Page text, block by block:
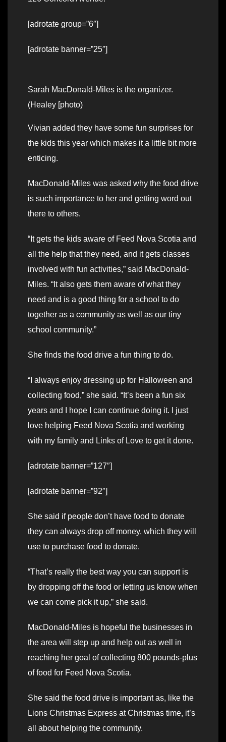
[adrotate group=”6″]
[adrotate banner=”25″]
Sarah MacDonald-Miles is the organizer.
(Healey [photo)
Vivian added they have some fun surprises for
the kids this year which makes it a little bit more
enticing.
MacDonald-Miles was asked why the food drive
is such importance to her and getting word out
there to others.
“It gets the kids aware of Feed Nova Scotia and
all the help that they need, and it gets classes
involved with fun activities,” said MacDonald-
Miles. “It also gets them aware of what they
need and is a good thing for a school to do
together as a community as well as our tiny
school community.”
She finds the food drive a fun thing to do.
“I always enjoy dressing up for Halloween and
collecting food,” she said. “It’s been a fun six
years and I hope I can continue doing it. I just
love helping Feed Nova Scotia and working
with my family and Links of Love to get it done.
[adrotate banner=”127″]
[adrotate banner=”92″]
She said if people don’t have food to donate
they can always drop off money, which they will
use to purchase food to donate.
“That’s really the best way you can support is
by dropping off the food or letting us know when
we can come pick it up,” she said.
MacDonald-Miles is hopeful the businesses in
the area will step up and help out as well in
reaching her goal of collecting 800 pounds-plus
of food for Feed Nova Scotia.
She said the food drive is important as, like the
Lions Christmas Express at Christmas time, it’s
all about helping the community.